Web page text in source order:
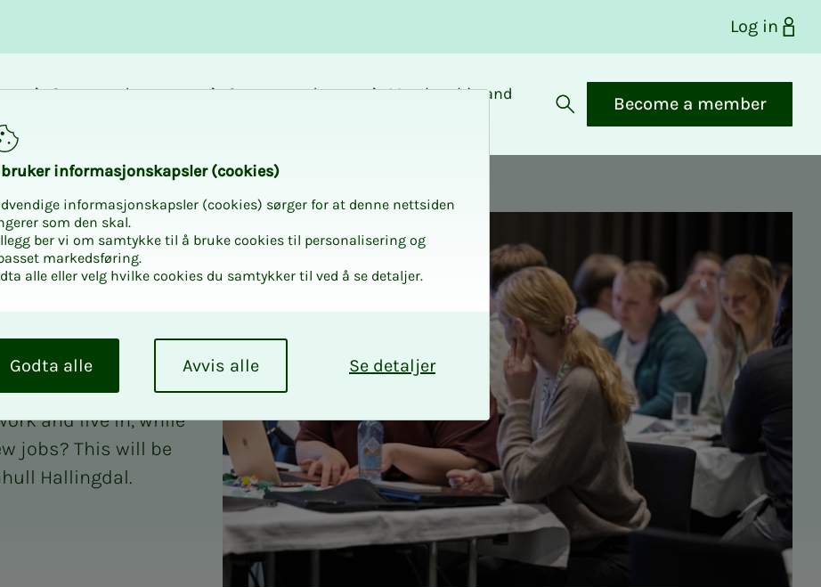
Log in
Career and
Courses and
Membership and
Open search
Become a member
and live in, while
jobs? This will be
Hallingdal.
in­­­­­for­­­masjon­skap­sler (cook­ies)
informasjonskapsler (cookies) sørger for at denne nettsiden
som den skal.
ber vi om samtykke til å bruke cookies til personalisering og
markedsføring.
alle eller velg hvilke cookies du samtykker til ved å se detaljer.
Se detaljer
Avvis alle
Godta alle